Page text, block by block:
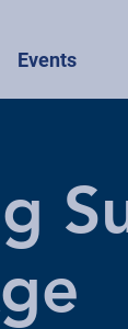
Events